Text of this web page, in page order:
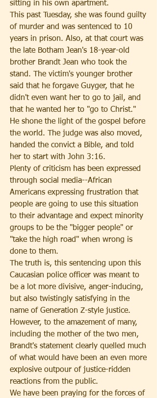
sitting in his own apartment.
This past Tuesday, she was found guilty
of murder and was sentenced to 10
years in prison. Also, at that court was
the late Botham Jean's 18-year-old
brother Brandt Jean who took the
stand. The victim's younger brother
said that he forgave Guyger, that he
didn't even want her to go to jail, and
that he wanted her to "go to Christ."
He shone the light of the gospel before
the world. The judge was also moved,
handed the convict a Bible, and told
her to start with John 3:16.
Plenty of criticism has been expressed
through social media--African
Americans expressing frustration that
people are going to use this situation
to their advantage and expect minority
groups to be the "bigger people" or
"take the high road" when wrong is
done to them.
The truth is, this sentencing upon this
Caucasian police officer was meant to
be a lot more divisive, anger-inducing,
but also twistingly satisfying in the
name of Generation Z-style justice.
However, to the amazement of many,
including the mother of the two men,
Brandt's statement clearly quelled much
of what would have been an even more
explosive outpour of justice-ridden
reactions from the public.
We have been praying for the forces of